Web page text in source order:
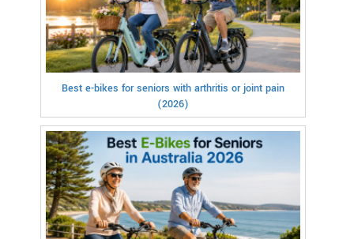
Best e-bikes for seniors with arthritis or joint pain
(2026)